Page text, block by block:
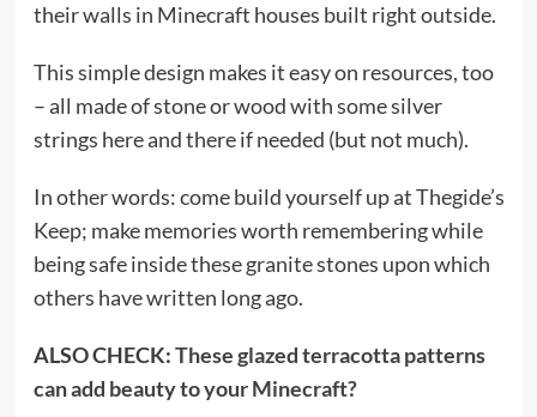
their walls in Minecraft houses built right outside.
This simple design makes it easy on resources, too
– all made of stone or wood with some silver
strings here and there if needed (but not much).
In other words: come build yourself up at Thegide’s
Keep; make memories worth remembering while
being safe inside these granite stones upon which
others have written long ago.
ALSO CHECK:These glazed terracotta patterns
can add beauty to your Minecraft?